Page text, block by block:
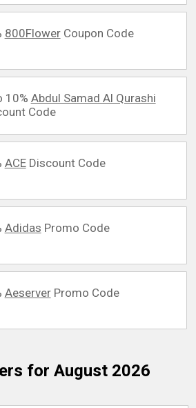
800FlowerCoupon Code
10% Abdul Samad Al Qurashi
Code
ACEDiscount Code
Adidas Promo Code
AeserverPromo Code
for August 2026